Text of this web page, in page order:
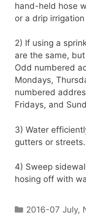
hand-held hose
or a drip
2) If using a
are the same,
Odd numbered
Mondays,
numbered
Fridays, and
3) Water
gutters or streets.
4) Sweep
hosing off with
2016-07 July,